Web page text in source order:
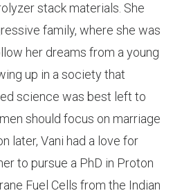
stack materials. She
family, where she was
her dreams from a young
up in a society that
science was best left to
should focus on marriage
later, Vani had a love for
to pursue a PhD in Proton
Fuel Cells from the Indian